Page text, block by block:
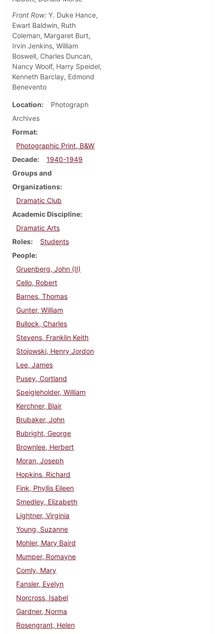
Front Row: Y. Duke Hance,
Ewart Baldwin, Ruth
Coleman, Margaret Burt,
Irvin Jenkins, William
Boswell, Charles Duncan,
Nancy Woolf, Harry Speidel,
Kenneth Barclay, Edmond
Benevento
Location
Photograph
Archives
Format
Photographic Print, B&W
Decade
1940-1949
Groups and
Organizations
Dramatic Club
Academic Discipline
Dramatic Arts
Roles
Students
People
Gruenberg, John (II)
Cello, Robert
Barnes, Thomas
Gunter, William
Bullock, Charles
Stevens, Franklin Keith
Stojowski, Henry Jordon
Lee, James
Pusey, Cortland
Speigleholder, William
Kerchner, Blair
Brubaker, John
Rubright, George
Brownlee, Herbert
Moran, Joseph
Hopkins, Richard
Fink, Phyllis Eileen
Smedley, Elizabeth
Lightner, Virginia
Young, Suzanne
Mohler, Mary Baird
Mumper, Romayne
Comly, Mary
Fansler, Evelyn
Norcross, Isabel
Gardner, Norma
Rosengrant, Helen